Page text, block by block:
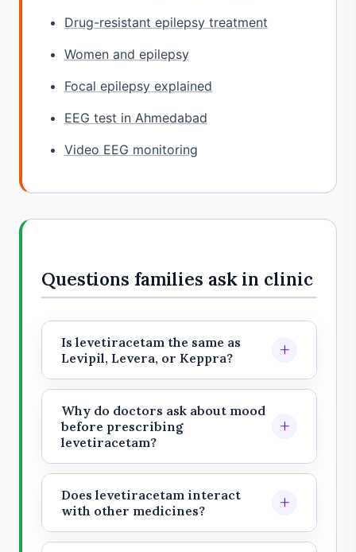
Drug-resistant epilepsy treatment
Women and epilepsy
Focal epilepsy explained
EEG test in Ahmedabad
Video EEG monitoring
Questions families ask in clinic
Is levetiracetam the same as
Levipil, Levera, or Keppra?
+
Levetiracetam is the generic
medicine name. Levipil, Levera, and
Keppra are brand or search names
patients may encounter in India.
Treat them as aliases, not endorsed
brands, and do not switch brands or
formulations on your own.
Why do doctors ask about mood
before prescribing
levetiracetam?
+
Levetiracetam can cause irritability,
anxiety, depression, aggression,
sleep disturbance, or unusual
behavior in some people. Family
Does levetiracetam interact
with other medicines?
+
It has fewer clinically important